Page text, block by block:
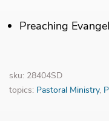
Preaching
sku: 28404SD
topics: Pastoral Ministry,